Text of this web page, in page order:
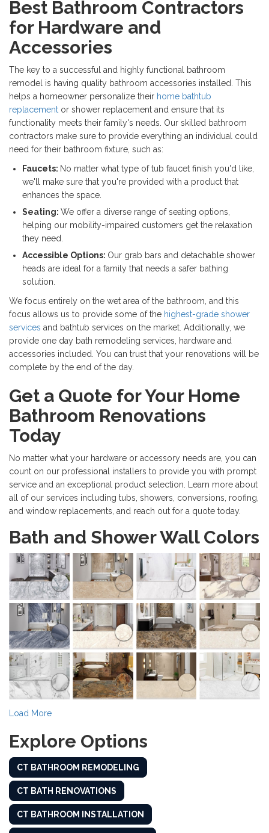
Best Bathroom Contractors
for Hardware and
Accessories
The key to a successful and highly functional bathroom
remodel is having quality bathroom accessories installed. This
helps a homeowner personalize their home bathtub
replacement or shower replacement and ensure that its
functionality meets their family's needs. Our skilled bathroom
contractors make sure to provide everything an individual could
need for their bathroom fixture, such as:
Faucets: No matter what type of tub faucet finish you'd like,
we'll make sure that you're provided with a product that
enhances the space.
Seating: We offer a diverse range of seating options,
helping our mobility-impaired customers get the relaxation
they need.
Accessible Options: Our grab bars and detachable shower
heads are ideal for a family that needs a safer bathing
solution.
We focus entirely on the wet area of the bathroom, and this
focus allows us to provide some of the highest-grade shower
services and bathtub services on the market. Additionally, we
provide one day bath remodeling services, hardware and
accessories included. You can trust that your renovations will be
complete by the end of the day.
Get a Quote for Your Home
Bathroom Renovations
Today
No matter what your hardware or accessory needs are, you can
count on our professional installers to provide you with prompt
service and an exceptional product selection. Learn more about
all of our services including tubs, showers, conversions, roofing,
and window replacements, and reach out for a quote today.
Bath and Shower Wall Colors
Load More
Explore Options
CT BATHROOM REMODELING
CT BATH RENOVATIONS
CT BATHROOM INSTALLATION